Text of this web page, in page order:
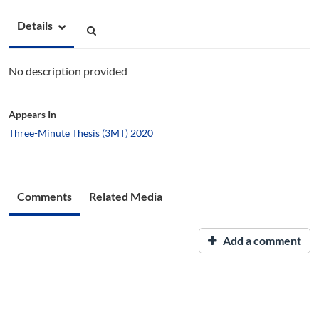
Details
No description provided
Appears In
Three-Minute Thesis (3MT) 2020
Comments Related Media
Add a comment